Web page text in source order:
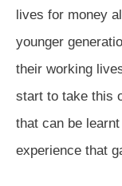
lives for money
younger
their working
start to take this
that can be
experience that